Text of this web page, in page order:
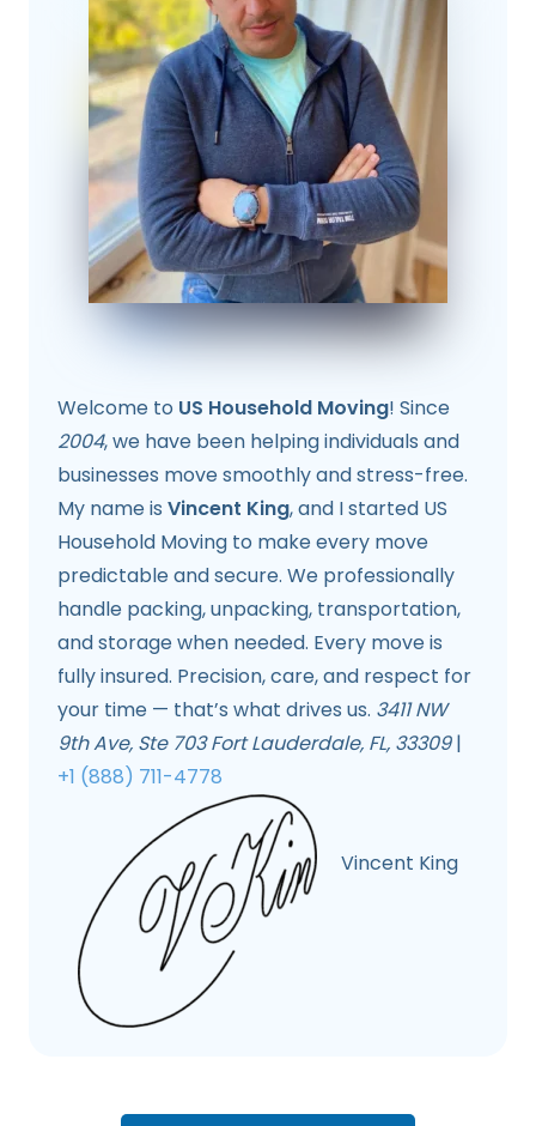
Welcome to US Household Moving! Since
2004, we have been helping individuals and
businesses move smoothly and stress-free.
My name is Vincent King, and I started US
Household Moving to make every move
predictable and secure. We professionally
handle packing, unpacking, transportation,
and storage when needed. Every move is
fully insured. Precision, care, and respect for
your time — that’s what drives us. 3411 NW
9th Ave, Ste 703 Fort Lauderdale, FL, 33309|
+1 (888) 711-4778
Vincent King